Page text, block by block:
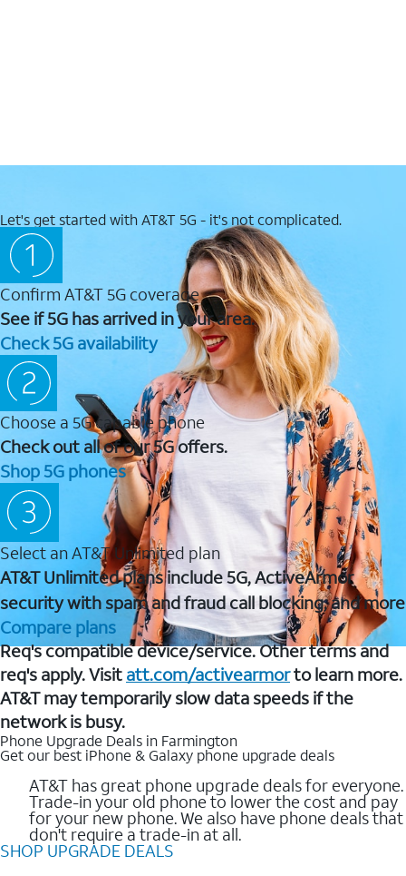
Let's get started with AT&T 5G - it's not complicated.
Confirm AT&T 5G coverage
See if 5G has arrived in your area.
Check 5G availability
Choose a 5G capable phone
Check out all of our 5G offers.
Shop 5G phones
Select an AT&T Unlimited plan
AT&T Unlimited plans include 5G, ActiveArmor
security with spam and fraud call blocking, and more
Compare plans
Req's compatible device/service. Other terms and
req's apply. Visit att.com/activearmorto learn more.
AT&T may temporarily slow data speeds if the
network is busy.
Phone Upgrade Deals in Farmington
Get our best iPhone & Galaxy phone upgrade deals
AT&T has great phone upgrade deals for everyone.
Trade-in your old phone to lower the cost and pay
for your new phone. We also have phone deals that
don't require a trade-in at all.
SHOP UPGRADE DEALS